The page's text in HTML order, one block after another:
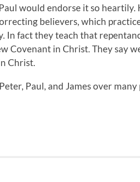
would endorse it so heartily.
believers, which
In fact they teach that
Covenant in Christ. They say
Christ.
Paul, and James over